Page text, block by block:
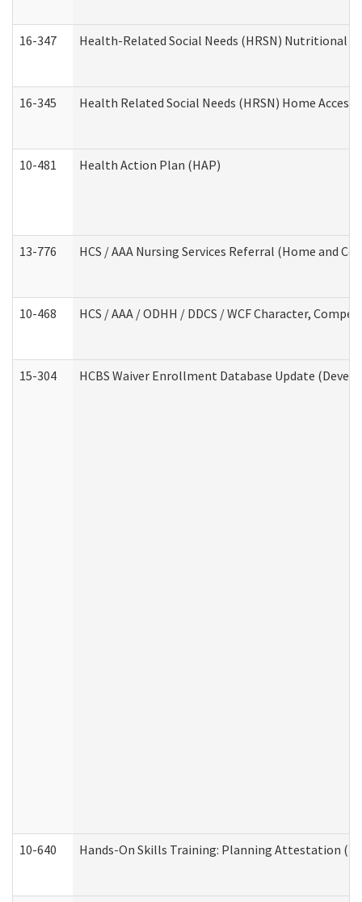
16-347 Health-Related Social Needs (HRSN) Nutritional
16-345 Health Related Social Needs (HRSN) Home
10-481 Health Action Plan (HAP)
13-776 HCS / AAA Nursing Services Referral (Home and
10-468 HCS / AAA / ODHH / DDCS / WCF Character,
15-304 HCBS Waiver Enrollment Database Update
10-640 Hands-On Skills Training: Planning Attestation